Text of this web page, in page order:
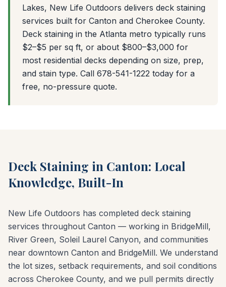
Lakes, New Life Outdoors delivers deck staining
services built for Canton and Cherokee County.
Deck staining in the Atlanta metro typically runs
$2–$5 per sq ft, or about $800–$3,000 for
most residential decks depending on size, prep,
and stain type. Call 678-541-1222 today for a
free, no-pressure quote.
Deck Staining in Canton: Local
Knowledge, Built-In
New Life Outdoors has completed deck staining
services throughout Canton — working in BridgeMill,
River Green, Soleil Laurel Canyon, and communities
near downtown Canton and BridgeMill. We understand
the lot sizes, setback requirements, and soil conditions
across Cherokee County, and we pull permits directly